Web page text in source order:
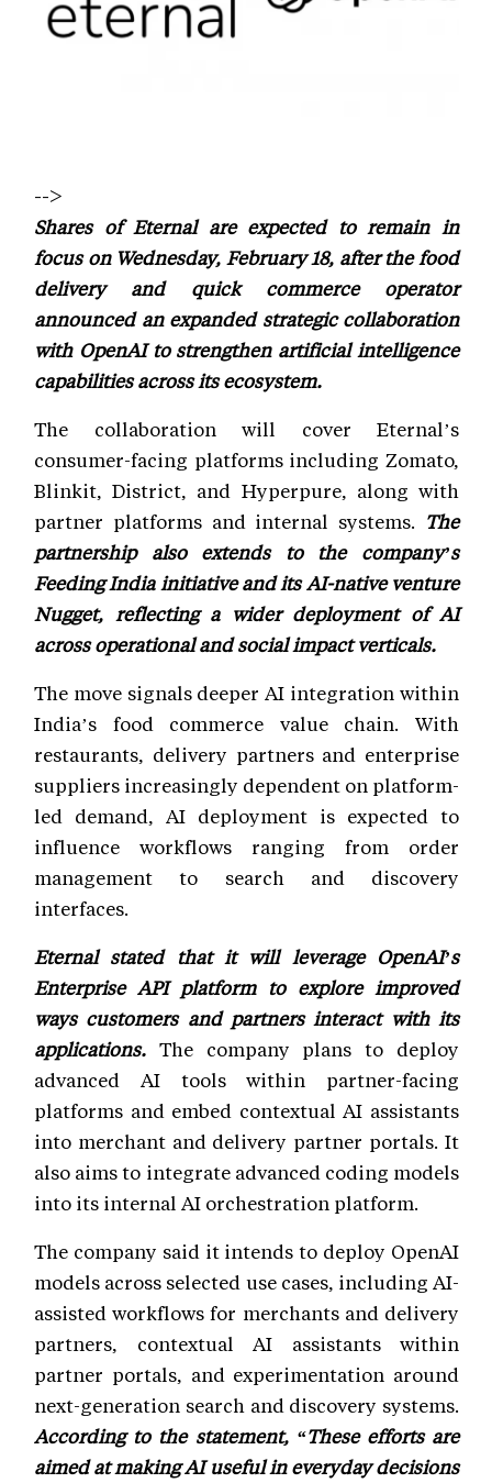
-->
Shares of Eternal are expected to remain in
focus on Wednesday, February 18, after the food
delivery and quick commerce operator
announced an expanded strategic collaboration
with OpenAI to strengthen artificial intelligence
capabilities across its ecosystem.
The collaboration will cover Eternal’s
consumer-facing platforms including Zomato,
Blinkit, District, and Hyperpure, along with
partner platforms and internal systems. The
partnership also extends to the company’s
Feeding India initiative and its AI-native venture
Nugget, reflecting a wider deployment of AI
across operational and social impact verticals.
The move signals deeper AI integration within
India’s food commerce value chain. With
restaurants, delivery partners and enterprise
suppliers increasingly dependent on platform-
led demand, AI deployment is expected to
influence workflows ranging from order
management to search and discovery
interfaces.
Eternal stated that it will leverage OpenAI’s
Enterprise API platform to explore improved
ways customers and partners interact with its
applications. The company plans to deploy
advanced AI tools within partner-facing
platforms and embed contextual AI assistants
into merchant and delivery partner portals. It
also aims to integrate advanced coding models
into its internal AI orchestration platform.
The company said it intends to deploy OpenAI
models across selected use cases, including AI-
assisted workflows for merchants and delivery
partners, contextual AI assistants within
partner portals, and experimentation around
next-generation search and discovery systems.
According to the statement, “These efforts are
aimed at making AI useful in everyday decisions